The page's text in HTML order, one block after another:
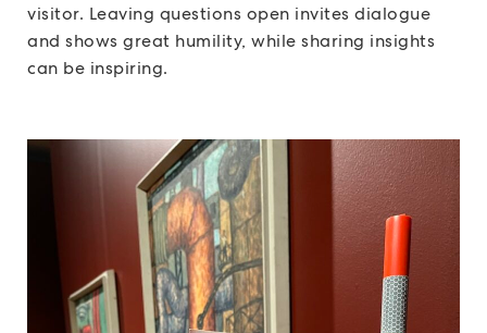
visitor. Leaving questions open invites dialogue
and shows great humility, while sharing insights
can be inspiring.